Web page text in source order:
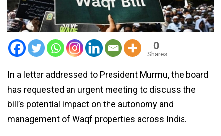
0
Shares
In a letter addressed to President Murmu, the board
has requested an urgent meeting to discuss the
bill’s potential impact on the autonomy and
management of Waqf properties across India.